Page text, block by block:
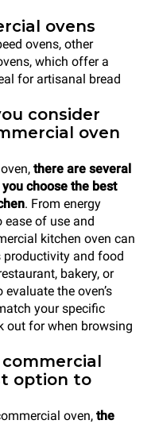
ovens
ovens, other
which offer a
for artisanal bread
consider
oven
there are several
choose the best
. From energy
of use and
kitchen oven can
and food
bakery, or
the oven’s
your specific
out for when browsing
commercial
option to
oven, the